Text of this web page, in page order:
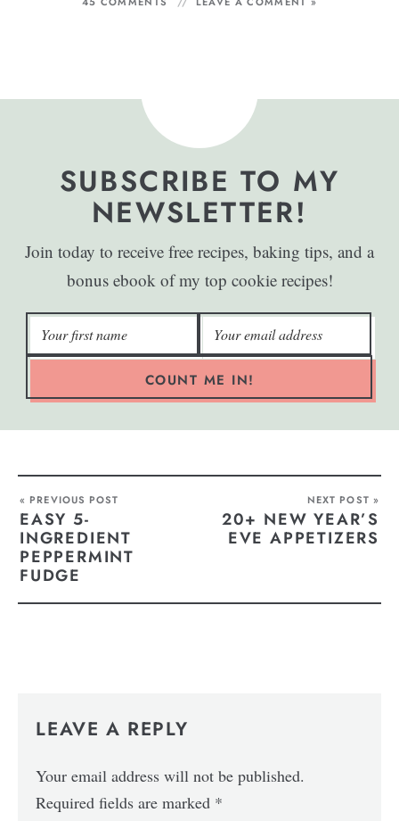
SUBSCRIBE TO MY
NEWSLETTER!
Join today to receive free recipes, baking tips, and a
bonus ebook of my top cookie recipes!
COUNT ME IN!
« PREVIOUS POST
EASY 5-
INGREDIENT
PEPPERMINT
FUDGE
NEXT POST »
20+ NEW YEAR’S
EVE APPETIZERS
LEAVE A REPLY
Your email address will not be published.
Required fields are marked *